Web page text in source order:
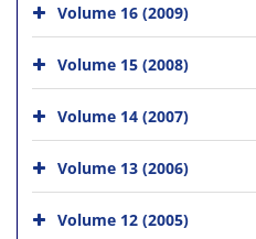
Volume 16 (2009)
Volume 15 (2008)
Volume 14 (2007)
Volume 13 (2006)
Volume 12 (2005)